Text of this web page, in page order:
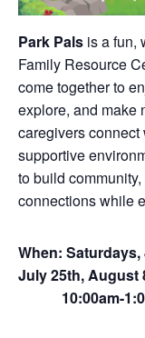
Park Pals is a fun,
Family Resource
come together to
explore, and make
caregivers
supportive
to build
connections while
When:
July 25th, August
10:00am-